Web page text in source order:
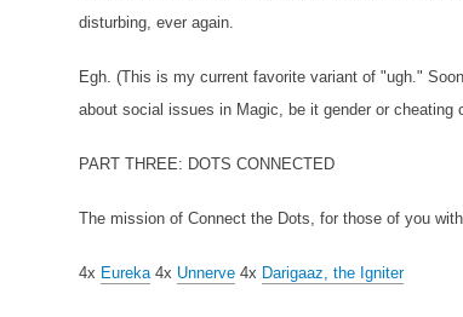
disturbing, ever again.
Egh. (This is my current favorite variant of "ugh."
about social issues in Magic, be it gender or cheating
PART THREE: DOTS CONNECTED
The mission of Connect the Dots, for those of you
4x Eureka 4x Unnerve 4x Darigaaz, the Igniter